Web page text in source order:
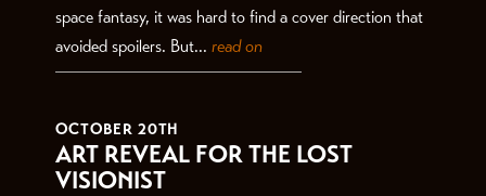
space fantasy, it was hard to find a cover direction that
avoided spoilers. But... read on
OCTOBER 20TH
ART REVEAL FOR THE LOST
VISIONIST